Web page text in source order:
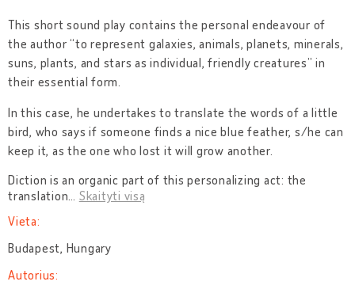
This short sound play contains the personal endeavour of
the author “to represent galaxies, animals, planets, minerals,
suns, plants, and stars as individual, friendly creatures” in
their essential form.
In this case, he undertakes to translate the words of a little
bird, who says if someone finds a nice blue feather, s/he can
keep it, as the one who lost it will grow another.
Diction is an organic part of this personalizing act: the
translation… Skaityti visą
Vieta:
Budapest, Hungary
Autorius: